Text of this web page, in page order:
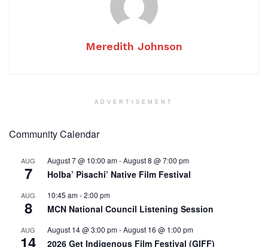
Meredith Johnson
ADVERTISEMENT
Community Calendar
AUG
7
August 7 @ 10:00 am-August 8 @ 7:00 pm
Holba’ Pisachi’ Native Film Festival
AUG
8
10:45 am-2:00 pm
MCN National Council Listening Session
AUG
14
August 14 @ 3:00 pm-August 16 @ 1:00 pm
2026 Get Indigenous Film Festival (GIFF)